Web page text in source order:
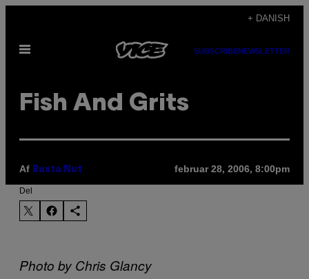
indhold
+ DANISH
Åbn
SUBSCRIBENEWSLETTER
Fish And Grits
Af Busta Nut februar 28, 2006, 8:00pm
Del
Photo by Chris Glancy